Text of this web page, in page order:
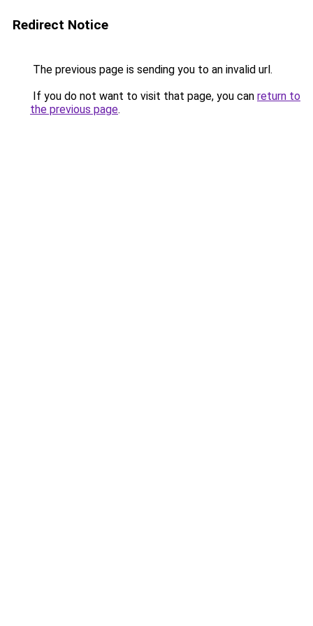
Redirect Notice
The previous page is sending you to an invalid url.
If you do not want to visit that page, you can return to
the previous page.